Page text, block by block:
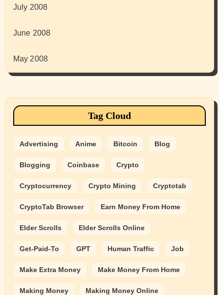
July 2008
June 2008
May 2008
Tag Cloud
Advertising Anime Bitcoin Blog
Blogging Coinbase Crypto
Cryptocurrency Crypto Mining Cryptotab
CryptoTab Browser Earn Money From Home
Elder Scrolls Elder Scrolls Online
Get-Paid-To GPT Human Traffic Job
Make Extra Money Make Money From Home
Making Money Making Money Online